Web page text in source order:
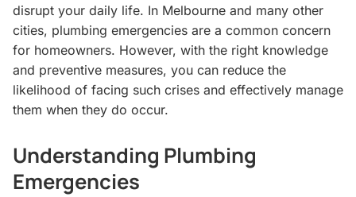
disrupt your daily life. In Melbourne and many other
cities, plumbing emergencies are a common concern
for homeowners. However, with the right knowledge
and preventive measures, you can reduce the
likelihood of facing such crises and effectively manage
them when they do occur.
Understanding Plumbing
Emergencies